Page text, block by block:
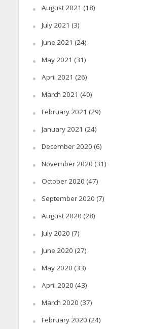
August 2021 (18)
July 2021 (3)
June 2021 (24)
May 2021 (31)
April 2021 (26)
March 2021 (40)
February 2021 (29)
January 2021 (24)
December 2020 (6)
November 2020 (31)
October 2020 (47)
September 2020 (7)
August 2020 (28)
July 2020 (7)
June 2020 (27)
May 2020 (33)
April 2020 (43)
March 2020 (37)
February 2020 (24)